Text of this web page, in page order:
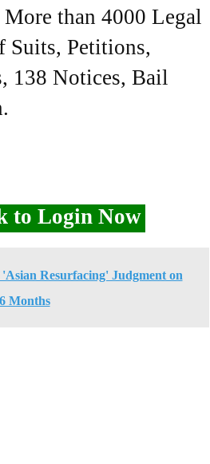
than 4000 Legal
Suits, Petitions,
138 Notices, Bail
to Login Now
Resurfacing' Judgment on
Months